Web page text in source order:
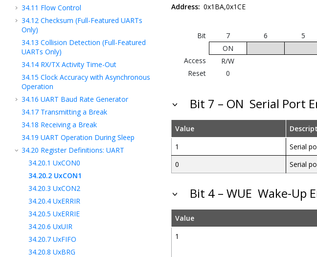
34.11 Flow Control
34.12 Checksum (Full-Featured UARTs
Only)
34.13 Collision Detection (Full-Featured
UARTs Only)
34.14 RX/TX Activity Time-Out
34.15 Clock Accuracy with Asynchronous
Operation
34.16 UART Baud Rate Generator
34.17 Transmitting a Break
34.18 Receiving a Break
34.19 UART Operation During Sleep
34.20 Register Definitions: UART
34.20.1 UxCON0
34.20.2 UxCON1
34.20.3 UxCON2
34.20.4 UxERRIR
34.20.5 UxERRIE
34.20.6 UxUIR
34.20.7 UxFIFO
34.20.8 UxBRG
Address: 0x1BA,0x1CE
Bit 7 6 5
ON
Access
R/W
Reset
0
Bit 7 – ON Serial Port
Value
1
Serial
0
Serial
Bit 4 – WUE Wake-Up
Value
1